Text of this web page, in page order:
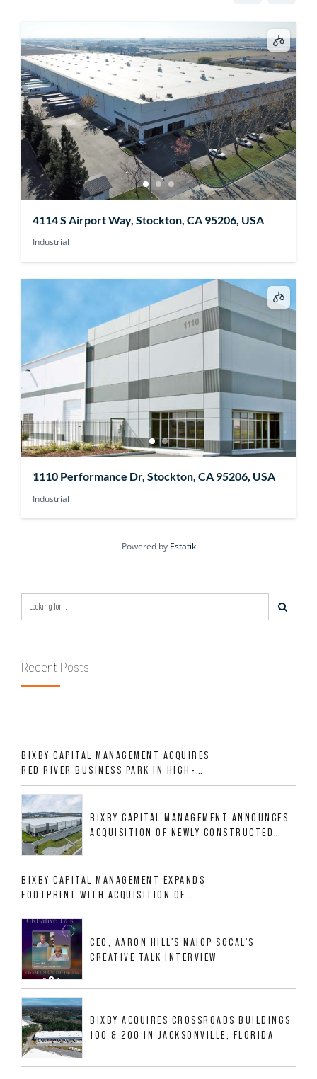
4114 S Airport Way, Stockton, CA 95206, USA
Industrial
1110 Performance Dr, Stockton, CA 95206, USA
Industrial
Powered by Estatik
Recent Posts
BIXBY CAPITAL MANAGEMENT ACQUIRES
RED RIVER BUSINESS PARK IN HIGH-
GROWTH DFW INDUSTRIAL CORRIDOR
BIXBY CAPITAL MANAGEMENT ANNOUNCES
ACQUISITION OF NEWLY CONSTRUCTED
ALLIGOOD WAY IN NASHVILLE MSA
BIXBY CAPITAL MANAGEMENT EXPANDS
FOOTPRINT WITH ACQUISITION OF
533,632 SF INDUSTRIAL PORTFOLIO IN
MESQUITE, TX
CEO, AARON HILL'S NAIOP SOCAL'S
CREATIVE TALK INTERVIEW
BIXBY ACQUIRES CROSSROADS BUILDINGS
100 & 200 IN JACKSONVILLE, FLORIDA